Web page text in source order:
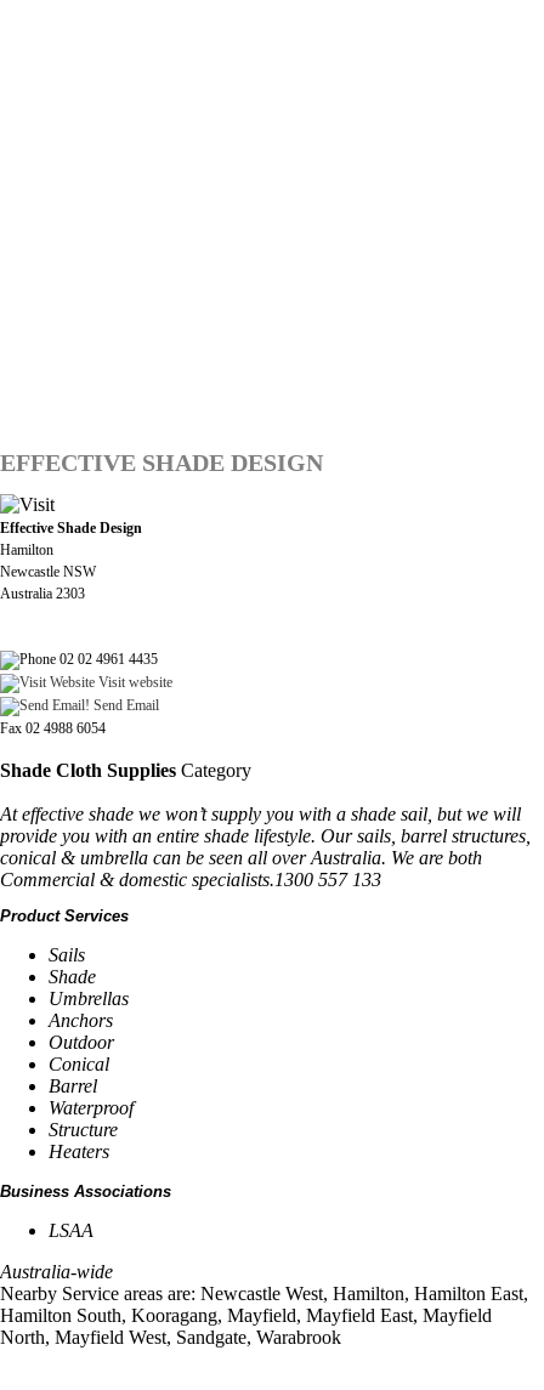
EFFECTIVE SHADE DESIGN
Effective Shade Design
Hamilton
Newcastle NSW
Australia 2303
02 02 4961 4435
Visit website
Send Email
Fax 02 4988 6054
Shade Cloth Supplies Category
At effective shade we won’t supply you with a shade sail, but we will
provide you with an entire shade lifestyle. Our sails, barrel structures,
conical & umbrella can be seen all over Australia. We are both
Commercial & domestic specialists.1300 557 133
Product Services
Sails
Shade
Umbrellas
Anchors
Outdoor
Conical
Barrel
Waterproof
Structure
Heaters
Business Associations
LSAA
Australia-wide
Nearby Service areas are: Newcastle West, Hamilton, Hamilton East,
Hamilton South, Kooragang, Mayfield, Mayfield East, Mayfield
North, Mayfield West, Sandgate, Warabrook